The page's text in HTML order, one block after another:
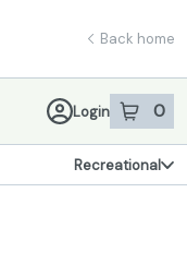
Back home
Login 0
item sin
Recreational